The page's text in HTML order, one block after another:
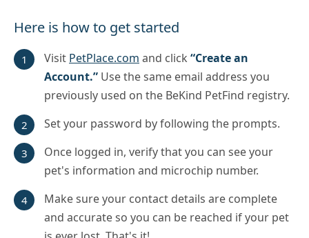
Here is how to get started
Visit PetPlace.com and click “Create an
Account.” Use the same email address you
previously used on the BeKind PetFind registry.
Set your password by following the prompts.
Once logged in, verify that you can see your
pet's information and microchip number.
Make sure your contact details are complete
and accurate so you can be reached if your pet